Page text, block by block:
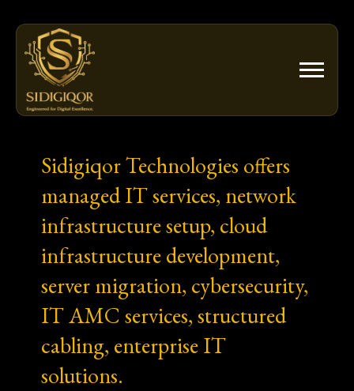
content
Sidigiqor Technologies offers
managed IT services, network
infrastructure setup, cloud
infrastructure development,
server migration, cybersecurity,
IT AMC services, structured
cabling, enterprise IT
solutions.